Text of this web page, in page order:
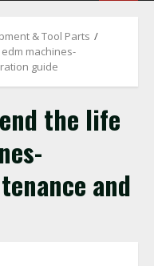
& Tool Parts
machines-
guide
the life
and